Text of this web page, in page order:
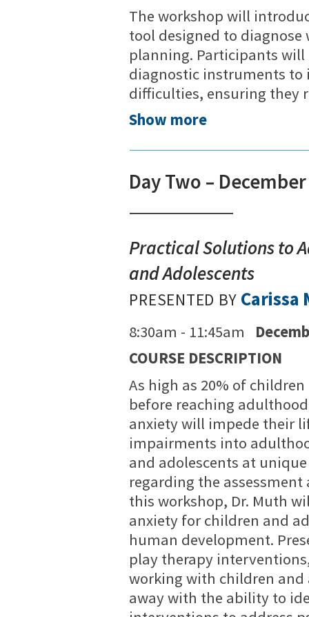
The workshop will
tool designed to
planning. Participants will
diagnostic instruments
difficulties, ensuring they
Show more
Day Two –
Practical Solutions to
and Adolescents
PRESENTED BY Carissa
8:30am - 11:45am
COURSE DESCRIPTION
As high as 20% of
before reaching
anxiety will impede their
impairments into
and adolescents at
regarding the
this workshop, Dr. Muth
anxiety for children and
human development.
play therapy
working with children
away with the ability to